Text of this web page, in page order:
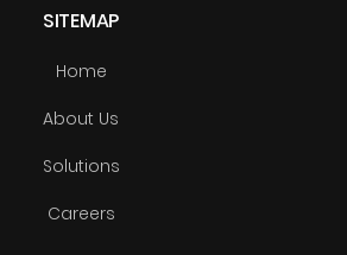
SITEMAP
Home
About Us
Solutions
Careers